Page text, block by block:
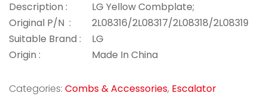
Description :
LG Yellow Combplate;
Original P/N :
2L08316/2L08317/2L08318/2L08319
Suitable Brand :
LG
Origin :
Made In China
Categories: Combs & Accessories, Escalator